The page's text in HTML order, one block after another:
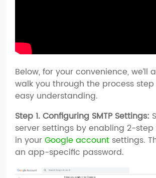
Below, for your convenience, we’ll
walk you through the process
easy understanding.
Step 1. Configuring SMTP Settings:
server settings by enabling 2-
in yourGoogle account settings.
an app-specific password.